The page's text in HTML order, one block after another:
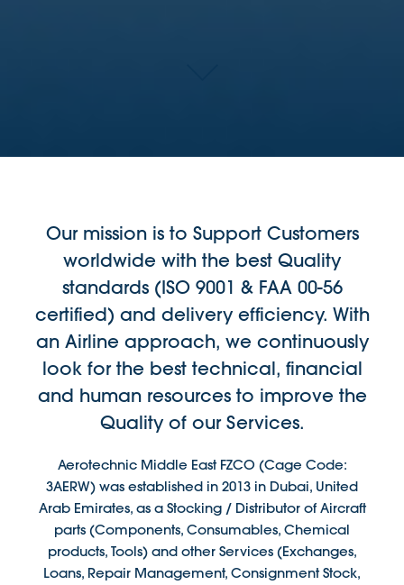
Our mission is to Support Customers
worldwide with the best Quality
standards (ISO 9001 & FAA 00-56
certified) and delivery efficiency. With
an Airline approach, we continuously
look for the best technical, financial
and human resources to improve the
Quality of our Services.
Aerotechnic Middle East FZCO (Cage Code:
3AERW) was established in 2013 in Dubai, United
Arab Emirates, as a Stocking / Distributor of Aircraft
parts (Components, Consumables, Chemical
products, Tools) and other Services (Exchanges,
Loans, Repair Management, Consignment Stock,